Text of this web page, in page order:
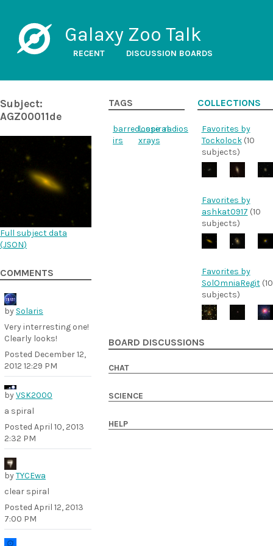
Galaxy Zoo Talk
RECENT DISCUSSION BOARDS
Subject:
AGZ00011de
Full subject data
(JSON)
COMMENTS
by Solaris
Very interresting one!
Clearly looks!
Posted December 12,
2012 12:29 PM
byVSK2000
a spiral
Posted April 10, 2013
2:32 PM
byTYCEwa
clear spiral
Posted April 12, 2013
7:00 PM
TAGS
barred_spiral
loose radios
irs
xrays
COLLECTIONS
Favorites by
Tockolock(10
subjects)
Favorites by
ashkat0917 (10
subjects)
Favorites by
SolOmniaRegit(10
subjects)
BOARD DISCUSSIONS
CHAT
SCIENCE
HELP